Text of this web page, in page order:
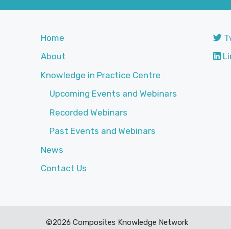
Home
About
Knowledge in Practice Centre
Upcoming Events and Webinars
Recorded Webinars
Past Events and Webinars
News
Contact Us
©2026 Composites Knowledge Network